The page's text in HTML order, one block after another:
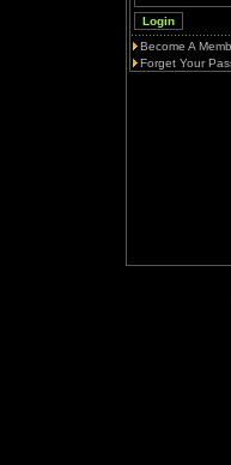
Become A
Forget Your